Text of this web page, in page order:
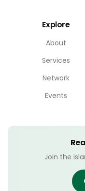
Explore
About
Services
Network
Events
Join the